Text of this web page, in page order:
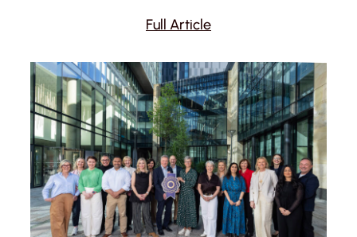
Full Article